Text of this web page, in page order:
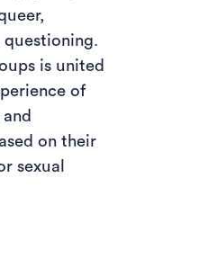
is united
of
on their
sexual